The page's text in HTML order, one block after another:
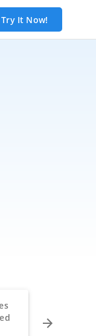
Try It Now!